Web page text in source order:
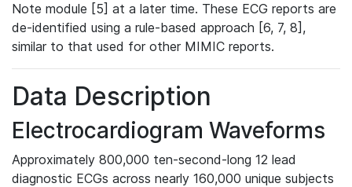
Note module [5] at a later time. These ECG reports are
de-identified using a rule-based approach [6, 7, 8],
similar to that used for other MIMIC reports.
Data Description
Electrocardiogram Waveforms
Approximately 800,000 ten-second-long 12 lead
diagnostic ECGs across nearly 160,000 unique subjects